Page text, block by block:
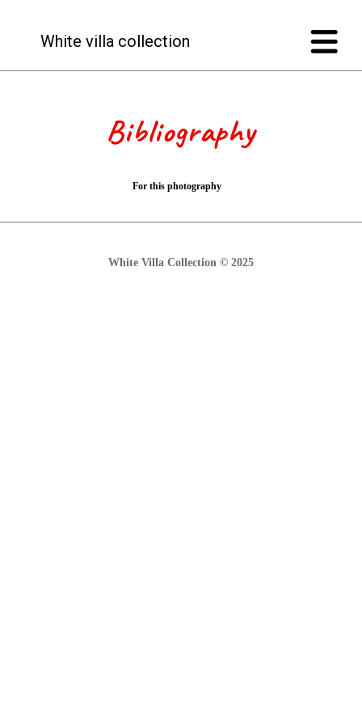
White villa collection
Bibliography
For this photography
White Villa Collection © 2025